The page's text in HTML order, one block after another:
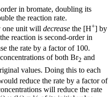
in bromate, doubling its
the reaction rate.
one unit will decrease the [H+] by
reaction is second-order in
the rate by a factor of 100.
of both Br2 and
values. Doing this to each
reduce the rate by a factor of
will reduce the rate